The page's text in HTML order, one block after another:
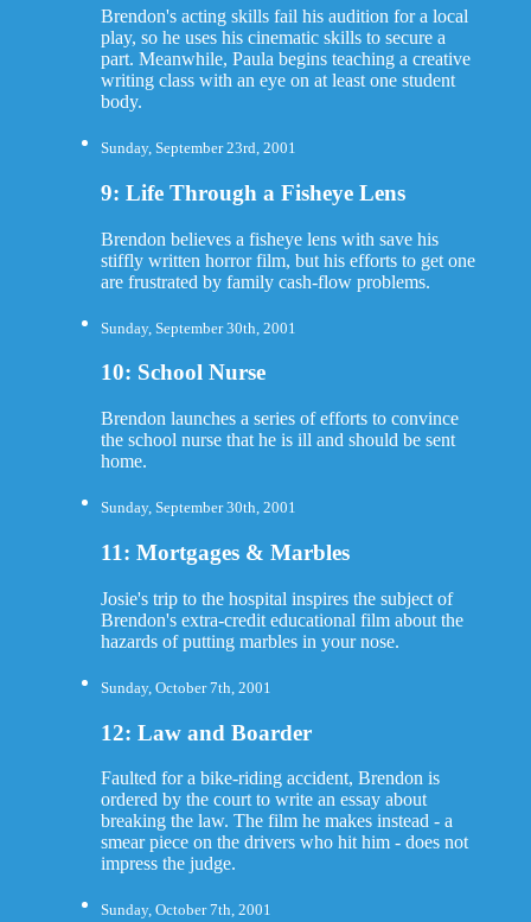
Brendon's acting skills fail his audition for a local
play, so he uses his cinematic skills to secure a
part. Meanwhile, Paula begins teaching a creative
writing class with an eye on at least one student
body.
Sunday, September 23rd, 2001
9: Life Through a Fisheye Lens
Brendon believes a fisheye lens with save his
stiffly written horror film, but his efforts to get one
are frustrated by family cash-flow problems.
Sunday, September 30th, 2001
10: School Nurse
Brendon launches a series of efforts to convince
the school nurse that he is ill and should be sent
home.
Sunday, September 30th, 2001
11: Mortgages & Marbles
Josie's trip to the hospital inspires the subject of
Brendon's extra-credit educational film about the
hazards of putting marbles in your nose.
Sunday, October 7th, 2001
12: Law and Boarder
Faulted for a bike-riding accident, Brendon is
ordered by the court to write an essay about
breaking the law. The film he makes instead - a
smear piece on the drivers who hit him - does not
impress the judge.
Sunday, October 7th, 2001